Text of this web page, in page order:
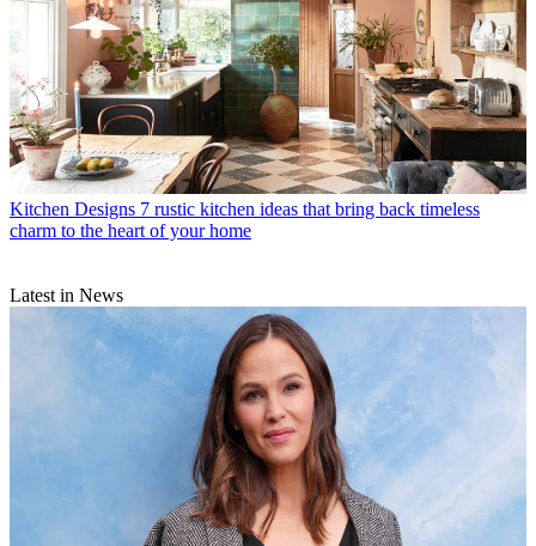
Kitchen Designs 7 rustic kitchen ideas that bring back timeless
charm to the heart of your home
Latest in News